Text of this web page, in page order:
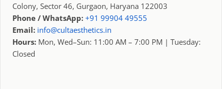
Colony, Sector 46, Gurgaon, Haryana 122003
Phone / WhatsApp: +91 99904 49555
Email: info@cultaesthetics.in
Hours: Mon, Wed–Sun: 11:00 AM – 7:00 PM | Tuesday:
Closed